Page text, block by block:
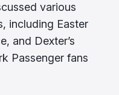
various
including Easter
and Dexter’s
Passenger fans